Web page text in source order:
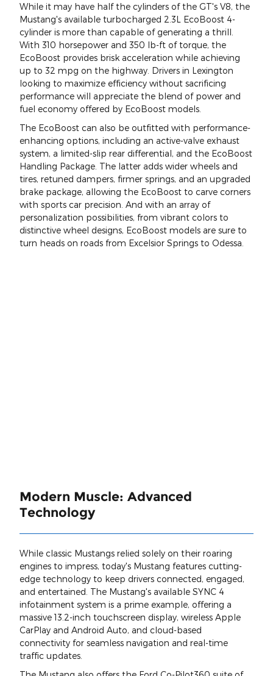
While it may have half the cylinders of the GT's V8, the
Mustang's available turbocharged 2.3L EcoBoost 4-
cylinder is more than capable of generating a thrill.
With 310 horsepower and 350 lb-ft of torque, the
EcoBoost provides brisk acceleration while achieving
up to 32 mpg on the highway. Drivers in Lexington
looking to maximize efficiency without sacrificing
performance will appreciate the blend of power and
fuel economy offered by EcoBoost models.
The EcoBoost can also be outfitted with performance-
enhancing options, including an active-valve exhaust
system, a limited-slip rear differential, and the EcoBoost
Handling Package. The latter adds wider wheels and
tires, retuned dampers, firmer springs, and an upgraded
brake package, allowing the EcoBoost to carve corners
with sports car precision. And with an array of
personalization possibilities, from vibrant colors to
distinctive wheel designs, EcoBoost models are sure to
turn heads on roads from Excelsior Springs to Odessa.
Modern Muscle: Advanced
Technology
While classic Mustangs relied solely on their roaring
engines to impress, today's Mustang features cutting-
edge technology to keep drivers connected, engaged,
and entertained. The Mustang's available SYNC 4
infotainment system is a prime example, offering a
massive 13.2-inch touchscreen display, wireless Apple
CarPlay and Android Auto, and cloud-based
connectivity for seamless navigation and real-time
traffic updates.